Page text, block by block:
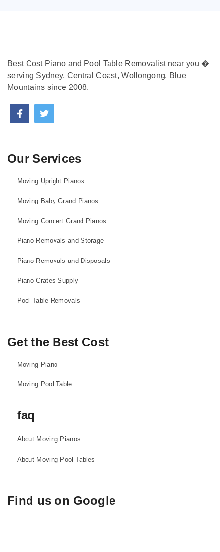
Best Cost Piano and Pool Table Removalist near you �
serving Sydney, Central Coast, Wollongong, Blue
Mountains since 2008.
Our Services
Moving Upright Pianos
Moving Baby Grand Pianos
Moving Concert Grand Pianos
Piano Removals and Storage
Piano Removals and Disposals
Piano Crates Supply
Pool Table Removals
Get the Best Cost
Moving Piano
Moving Pool Table
faq
About Moving Pianos
About Moving Pool Tables
Find us on Google